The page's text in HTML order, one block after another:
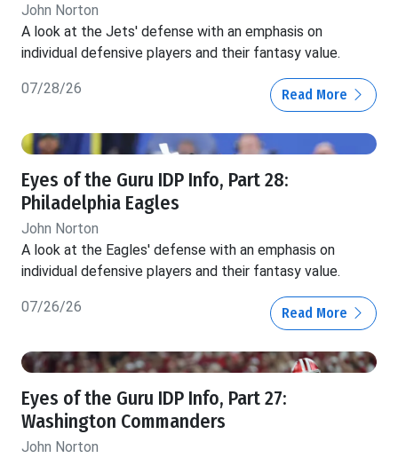
John Norton
A look at the Jets' defense with an emphasis on
individual defensive players and their fantasy value.
07/28/26 Read More
Eyes of the Guru IDP Info, Part 28:
Philadelphia Eagles
John Norton
A look at the Eagles' defense with an emphasis on
individual defensive players and their fantasy value.
07/26/26 Read More
Eyes of the Guru IDP Info, Part 27:
Washington Commanders
John Norton